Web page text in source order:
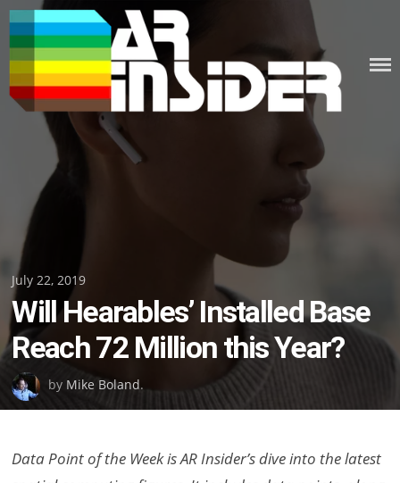
Skip
to
content
Posted
on
July 22, 2019
Will Hearables’ Installed Base
Reach 72 Million this Year?
by Mike Boland.
Data Point of the Week is AR Insider’s dive into the latest